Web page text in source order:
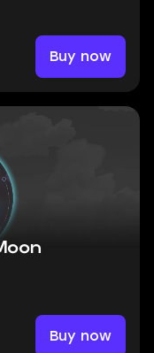
Buy now
Buy now